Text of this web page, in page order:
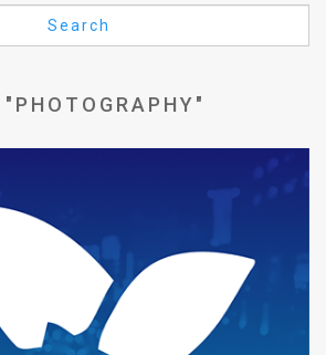
Search